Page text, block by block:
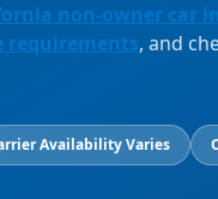
non-owner car
requirements, and
Availability Varies